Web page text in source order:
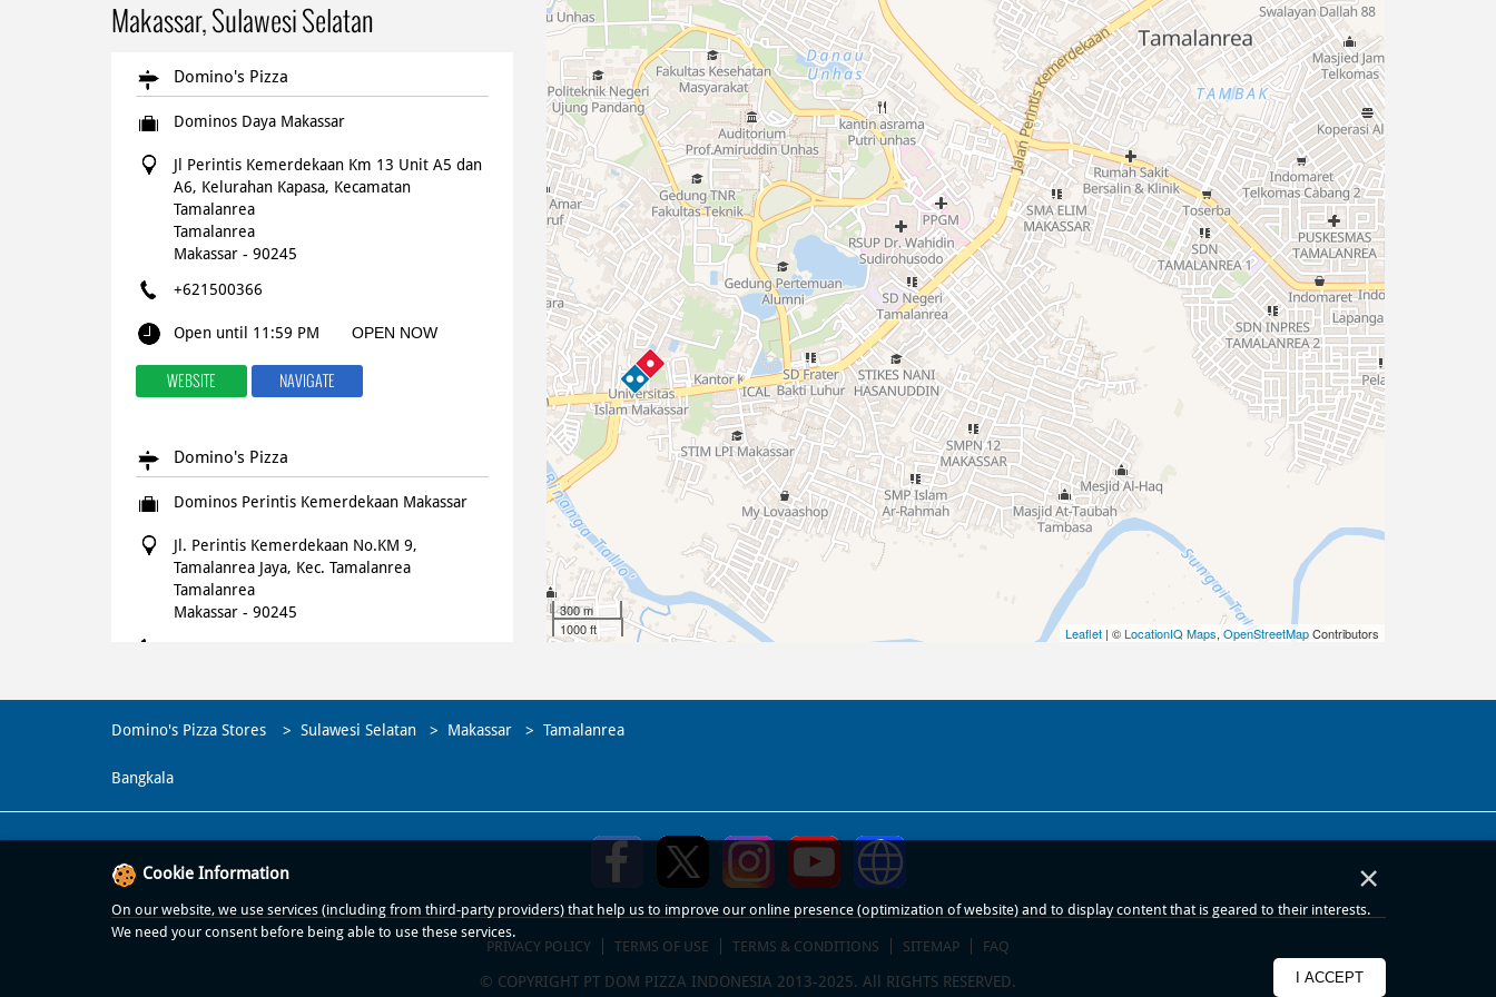
Makassar, Sulawesi Selatan
Domino's Pizza
Dominos Daya Makassar
Jl Perintis Kemerdekaan Km 13 Unit A5 dan
A6, Kelurahan Kapasa, Kecamatan
Tamalanrea
Tamalanrea
Makassar- 90245
+621500366
Open until 11:59 PM OPEN NOW
WEBSITE NAVIGATE
Domino's Pizza
Dominos Perintis Kemerdekaan Makassar
Jl. Perintis Kemerdekaan No.KM 9,
Tamalanrea Jaya, Kec. Tamalanrea
Tamalanrea
Makassar- 90245
WEBSITE NAVIGATE
300 m
1000 ft
Leaflet | ©LocationIQ Maps,OpenStreetMapContributors
Domino's Pizza Stores Sulawesi Selatan Makassar Tamalanrea
Bangkala
PRIVACY POLICY TERMS OF USE TERMS & CONDITIONS SITEMAP FAQ
© COPYRIGHT PT DOM PIZZA INDONESIA 2013-2025. All RIGHTS RESERVED.
Cookie Information ×
On our website, we use services (including from third-party providers) that help us to improve our online presence (optimization of website) and to display content that is geared to their interests.
We need your consent before being able to use these services.
I ACCEPT